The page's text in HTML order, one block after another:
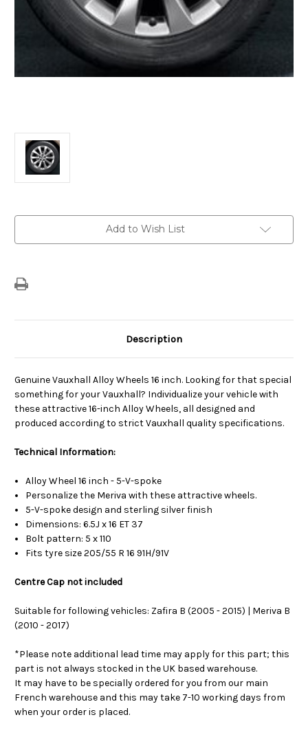
Current
Add to Wish List
Description
Genuine Vauxhall Alloy Wheels 16 inch. Looking for that special
something for your Vauxhall? Individualize your vehicle with
these attractive 16-inch Alloy Wheels, all designed and
produced according to strict Vauxhall quality specifications.
Technical Information:
Alloy Wheel 16 inch - 5-V-spoke
Personalize the Meriva with these attractive wheels.
5-V-spoke design and sterling silver finish
Dimensions: 6.5J x 16 ET 37
Bolt pattern: 5 x 110
Fits tyre size 205/55 R 16 91H/91V
Centre Cap not included
Suitable for following vehicles: Zafira B (2005 - 2015) | Meriva B
(2010 - 2017)
*Please note additional lead time may apply for this part; this
part is not always stocked in the UK based warehouse.
It may have to be specially ordered for you from our main
French warehouse and this may take 7-10 working days from
when your order is placed.